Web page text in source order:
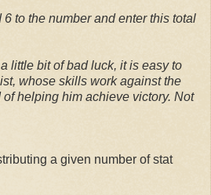
to the number and enter this total
little bit of bad luck, it is easy to
whose skills work against the
helping him achieve victory. Not
a given number of stat